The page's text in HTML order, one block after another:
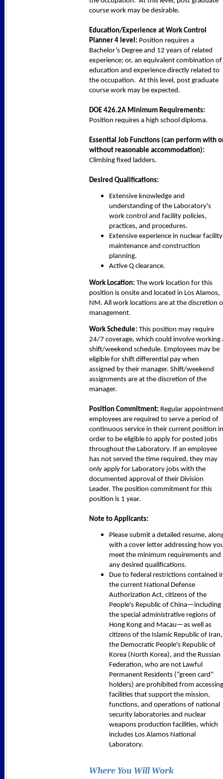
course work may be desirable.
Education/Experience at Work Control
Planner 4 level: Position requires a
Bachelor’s Degree and 12 years of related
experience; or, an equivalent combination of
education and experience directly related to
the occupation. At this level, post graduate
course work may be expected.
DOE 426.2A Minimum Requirements:
Position requires a high school diploma.
Essential Job Functions (can perform with
without reasonable accommodation):
Climbing fixed ladders.
Desired Qualifications:
Extensive knowledge and
understanding of the Laboratory's
work control and facility policies,
practices, and procedures.
Extensive experience in nuclear facility
maintenance and construction
planning.
Active Q clearance.
Work Location: The work location for this
position is onsite and located in Los Alamos,
NM. All work locations are at the discretion
management.
Work Schedule: This position may require
24/7 coverage, which could involve working
shift/weekend schedule. Employees may be
eligible for shift differential pay when
assigned by their manager. Shift/weekend
assignments are at the discretion of the
manager.
Position Commitment: Regular appointment
employees are required to serve a period of
continuous service in their current position in
order to be eligible to apply for posted jobs
throughout the Laboratory. If an employee
has not served the time required, they may
only apply for Laboratory jobs with the
documented approval of their Division
Leader. The position commitment for this
position is 1 year.
Note to Applicants:
Please submit a detailed resume,
with a cover letter addressing how
meet the minimum requirements and
any desired qualifications.
Due to federal restrictions contained
the current National Defense
Authorization Act, citizens of the
People's Republic of China—including
the special administrative regions of
Hong Kong and Macau—as well as
citizens of the Islamic Republic of Iran,
the Democratic People's Republic of
Korea (North Korea), and the Russian
Federation, who are not Lawful
Permanent Residents (“green card”
holders) are prohibited from accessing
facilities that support the mission,
functions, and operations of national
security laboratories and nuclear
weapons production facilities, which
includes Los Alamos National
Laboratory.
Where You Will Work